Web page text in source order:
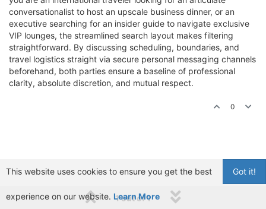
conversationalist to host an upscale business dinner, or an
executive searching for an insider guide to navigate exclusive
VIP lounges, the streamlined search layout makes filtering
straightforward. By discussing scheduling, boundaries, and
travel logistics straight via secure personal messaging channels
beforehand, both parties ensure a baseline of professional
clarity, absolute discretion, and mutual respect.
0
1 out of 1
Got it!
This website uses cookies to ensure you get the best
experience on our website. Learn More